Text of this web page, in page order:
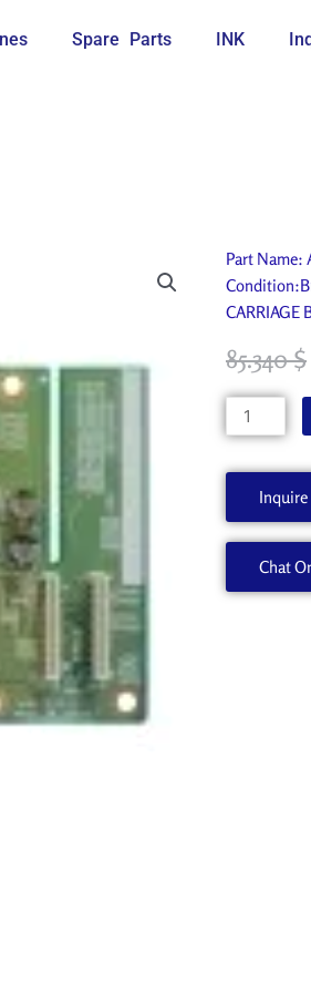
Spare Parts INK
Part Name:
CARRIAGE
85.340$
ASSY,PRINT
CARRIAGE
540
W700461110
quantity
Chat